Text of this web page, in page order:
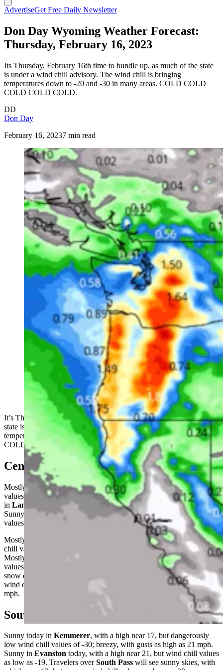
AdvertiseGet Free Daily Newsletter
Don Day Wyoming Weather Forecast:
Thursday, February 16, 2023
Its Thursday, February 16th time to bundle up, as much of the state
is under a wind chill advisory. The wind chill is bringing
temperatures down to -20 and -30 in many areas. COLD COLD
COLD COLD COLD.
DD
Don Day
February 16, 20237 min read
(Cowboy State Daily Staff)
It’s Thursday, February 16th – time to bundle up, as much of the
state is under a wind chill advisory. The wind chill is bringing
temperatures down to -20 and -30 in many areas. COLD COLD
COLD COLD COLD.
Central:
Mostly sunny inCaspertoday, with a high near 23, but wind chill
values as low as -20; breezy, with gusts as high as 28 mph. Sunny
in Lander
, with a high near 17, but wind chill values as low as -20.
Sunny nearJeffrey Citytoday, with a high near 16, but wind chill
values as low as -25; breezy, with gusts as high as 26 mph.
Mostly clear overnight in
, with a low around 14 and wind
chill values as low as -5; windy, with gusts as high as 50 mph.
Mostly clear in
tonight, with a low around 0 and wind chill
values as low as -10.
can expect widespread blowing
snow overnight, but mostly clear skies, with a low around 3 and
wind chill values as low as -20; windy, with gusts as high as 48
mph.
Southwest:
Sunny today in Kemmerer, with a high near 17, but dangerously
low wind chill values of -30; breezy, with gusts as high as 21 mph.
Sunny in Evanston today, with a high near 21, but wind chill values
as low as -19. Travelers overSouth Pass will see sunny skies, with